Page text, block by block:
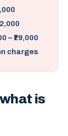
– ₹19,000
charges
is